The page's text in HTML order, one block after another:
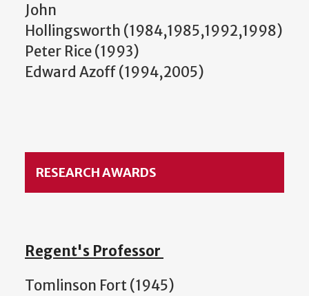
John
Hollingsworth (1984,1985,1992,1998)
Peter Rice (1993)
Edward Azoff (1994,2005)
RESEARCH AWARDS
Regent's Professor
Tomlinson Fort (1945)